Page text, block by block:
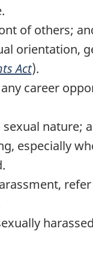
of others;
orientation,
Act).
career
nature;
especially